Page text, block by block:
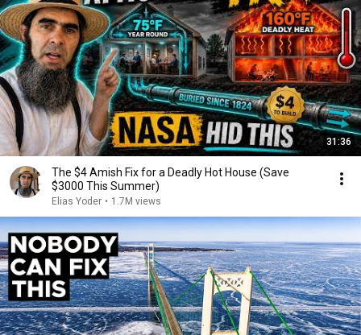
31:36
The $4 Amish Fix for a Deadly Hot House (Save
$3000 This Summer)
Elias Yoder • 1.7M views